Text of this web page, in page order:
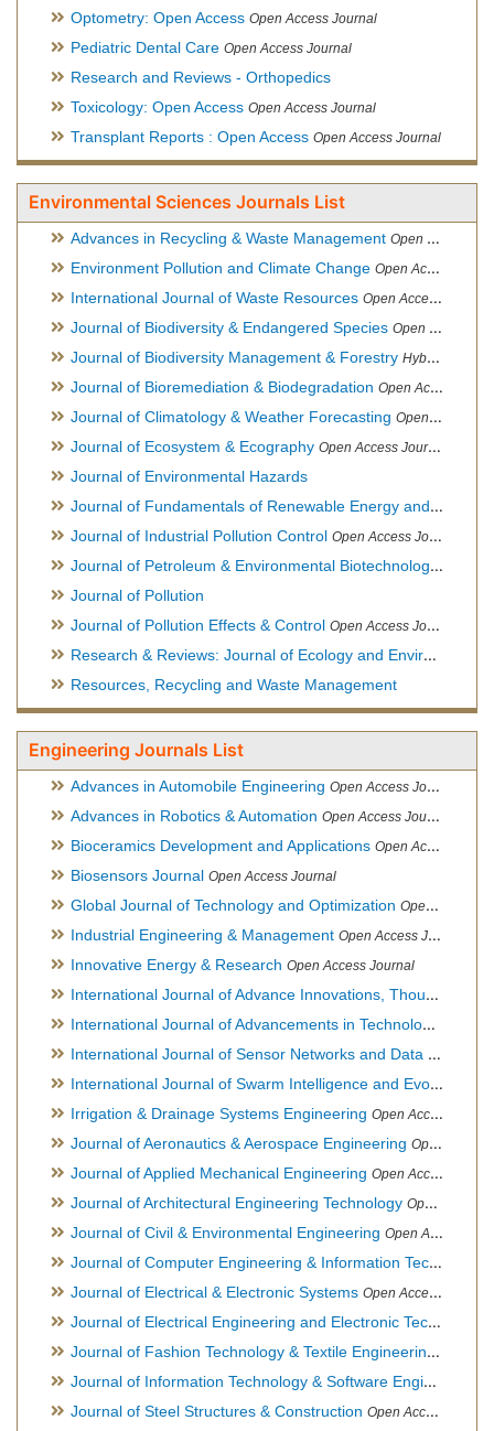
Optometry: Open Access Open Access Journal
Pediatric Dental Care Open Access Journal
Research and Reviews - Orthopedics
Toxicology: Open Access Open Access Journal
Transplant Reports : Open Access Open Access Journal
Environmental Sciences Journals List
Advances in Recycling & Waste Management Open Access Journal
Environment Pollution and Climate Change Open Access Journal
International Journal of Waste Resources Open Access Journal
Journal of Biodiversity & Endangered Species Open Access Journal
Journal of Biodiversity Management & Forestry Hybrid Open Access Journal
Journal of Bioremediation & Biodegradation Open Access Journal
Journal of Climatology & Weather Forecasting Open Access Journal
Journal of Ecosystem & Ecography Open Access Journal
Journal of Environmental Hazards
Journal of Fundamentals of Renewable Energy and Applications
Journal of Industrial Pollution Control Open Access Journal
Journal of Petroleum & Environmental Biotechnology
Journal of Pollution
Journal of Pollution Effects & Control Open Access Journal
Research & Reviews: Journal of Ecology and Environmental Sciences
Resources, Recycling and Waste Management
Engineering Journals List
Advances in Automobile Engineering Open Access Journal
Advances in Robotics & Automation Open Access Journal
Bioceramics Development and Applications Open Access Journal, Official Journal of International Society for Ceramics in Medicine
Biosensors Journal Open Access Journal
Global Journal of Technology and Optimization Open Access Journal
Industrial Engineering & Management Open Access Journal
Innovative Energy & Research Open Access Journal
International Journal of Advance Innovations, Thoughts & Ideas
International Journal of Advancements in Technology
International Journal of Sensor Networks and Data Communications
International Journal of Swarm Intelligence and Evolutionary Computation
Irrigation & Drainage Systems Engineering Open Access Journal
Journal of Aeronautics & Aerospace Engineering Open Access Journal, Official Journal of Brazilian Association of Ultra lights
Journal of Applied Mechanical Engineering Open Access Journal
Journal of Architectural Engineering Technology Open Access Journal
Journal of Civil & Environmental Engineering Open Access Journal
Journal of Computer Engineering & Information Technology
Journal of Electrical & Electronic Systems Open Access Journal
Journal of Electrical Engineering and Electronic Technology
Journal of Fashion Technology & Textile Engineering
Journal of Information Technology & Software Engineering
Journal of Steel Structures & Construction Open Access Journal